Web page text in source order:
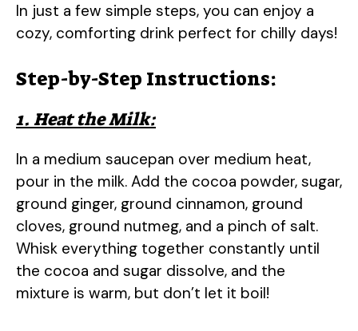
In just a few simple steps, you can enjoy a
cozy, comforting drink perfect for chilly days!
Step-by-Step Instructions:
1. Heat the Milk:
In a medium saucepan over medium heat,
pour in the milk. Add the cocoa powder, sugar,
ground ginger, ground cinnamon, ground
cloves, ground nutmeg, and a pinch of salt.
Whisk everything together constantly until
the cocoa and sugar dissolve, and the
mixture is warm, but don’t let it boil!